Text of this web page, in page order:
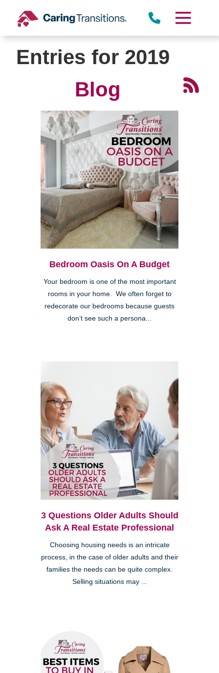
content
Entries for 2019
Blog
Bedroom Oasis On A Budget
Your bedroom is one of the most important
rooms in your home. We often forget to
redecorate our bedrooms because guests
don’t see such a persona...
3 Questions Older Adults Should
Ask A Real Estate Professional
Choosing housing needs is an intricate
process, in the case of older adults and their
families the needs can be quite complex.
Selling situations may ...